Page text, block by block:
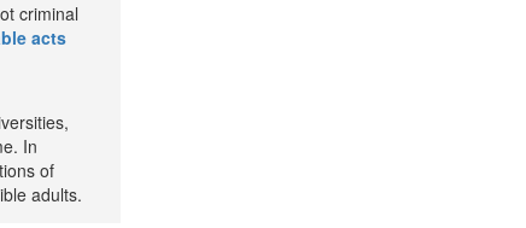
criminal
acts
In
of
adults.